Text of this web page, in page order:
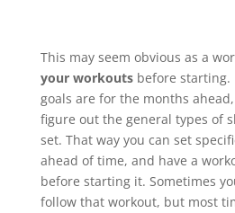
This may seem obvious as a
your workoutsbefore starting.
goals are for the months
figure out the general types of
set. That way you can set
ahead of time, and have a
before starting it. Sometimes
follow that workout, but most